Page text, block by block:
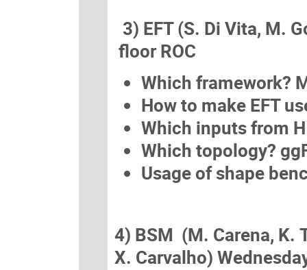
3) EFT (S. Di Vita, M.
floor ROC
Which framework?
How to make EFT
Which inputs from
Which topology?
Usage of shape
4) BSM (M. Carena, K.
X. Carvalho)